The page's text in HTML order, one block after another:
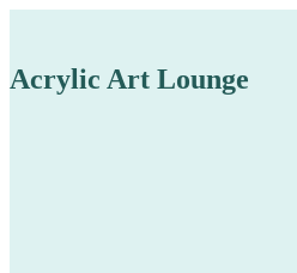
Acrylic Art Lounge